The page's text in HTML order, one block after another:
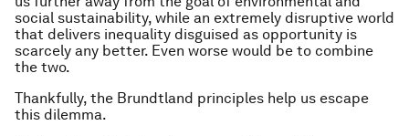
social sustainability, while an extremely disruptive world
that delivers inequality disguised as opportunity is
scarcely any better. Even worse would be to combine
the two.
Thankfully, the Brundtland principles help us escape
this dilemma.